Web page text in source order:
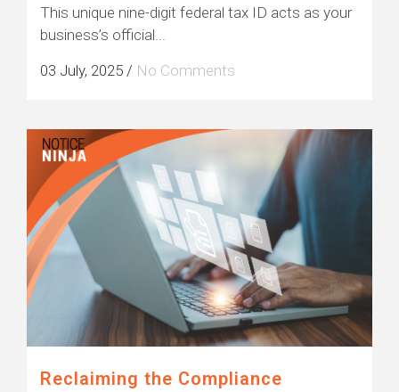
This unique nine-digit federal tax ID acts as your
business’s official...
03 July, 2025 / No Comments
Reclaiming the Compliance